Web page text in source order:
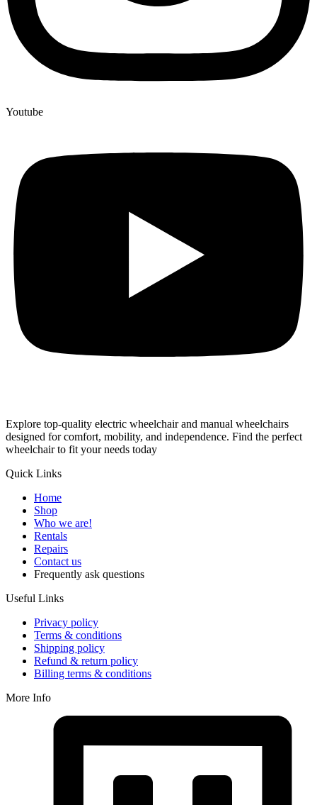
Youtube
Explore top-quality electric wheelchair and manual wheelchairs
designed for comfort, mobility, and independence. Find the perfect
wheelchair to fit your needs today
Quick Links
Home
Shop
Who we are!
Rentals
Repairs
Contact us
Frequently ask questions
Useful Links
Privacy policy
Terms & conditions
Shipping policy
Refund & return policy
Billing terms & conditions
More Info